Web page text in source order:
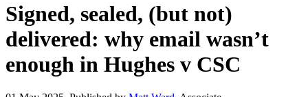
Signed, sealed, (but not)
delivered: why email wasn’t
enough in Hughes v CSC